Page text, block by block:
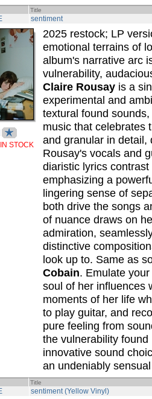
Title
sentiment
IN STOCK
2025 restock; LP
emotional terrains of
album's narrative arc
vulnerability,
Claire Rousay is a
experimental and
textural found
music that celebrates
and granular in detail,
Rousay's vocals and
diaristic lyrics
emphasizing a
lingering sense of
both drive the songs
of nuance draws on
admiration,
distinctive
look up to. Same as
Cobain. Emulate
soul of her influences
moments of her life
to play guitar, and
pure feeling from
the vulnerability
innovative sound
an undeniably
Title
sentiment (Yellow Vinyl)